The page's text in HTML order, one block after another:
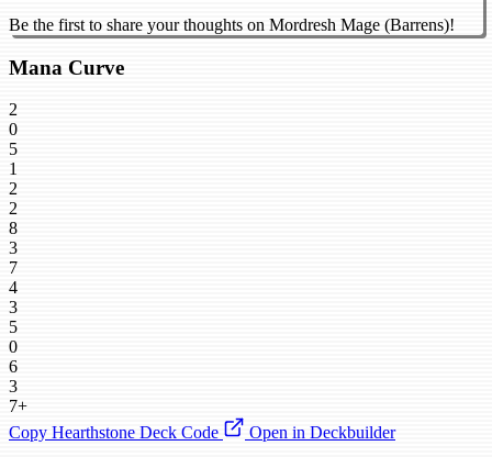
Be the first to share your thoughts on Mordresh Mage (Barrens)!
Mana Curve
2
0
5
1
2
2
8
3
7
4
3
5
0
6
3
7+
Copy Hearthstone Deck Code
Open in Deckbuilder